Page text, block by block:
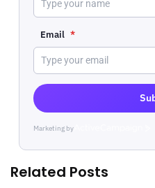
Email *
Marketing byActiveCampaign
Related Posts